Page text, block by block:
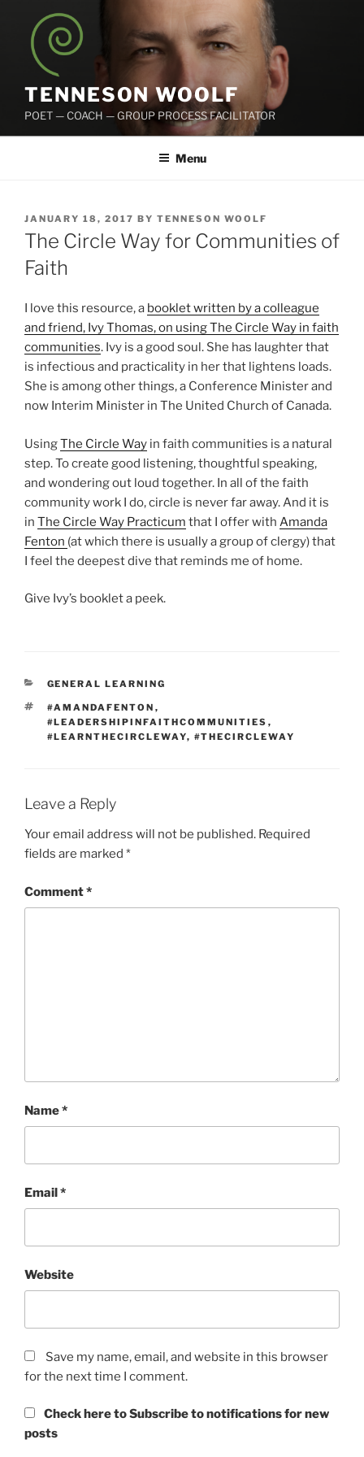
content
TENNESON WOOLF
POET — COACH — GROUP PROCESS FACILITATOR
Menu
POSTED
ON
JANUARY 18, 2017 BY TENNESON WOOLF
The Circle Way for Communities of
Faith
I love this resource, a booklet written by a colleague
and friend, Ivy Thomas, on using The Circle Way in faith
communities. Ivy is a good soul. She has laughter that
is infectious and practicality in her that lightens loads.
She is among other things, a Conference Minister and
now Interim Minister in The United Church of Canada.
UsingThe Circle Way in faith communities is a natural
step. To create good listening, thoughtful speaking,
and wondering out loud together. In all of the faith
community work I do, circle is never far away. And it is
in The Circle Way Practicum that I offer with Amanda
Fenton (at which there is usually a group of clergy) that
I feel the deepest dive that reminds me of home.
Give Ivy’s booklet a peek.
CATEGORIES
GENERAL LEARNING
TAGS
#AMANDAFENTON ,
#LEADERSHIPINFAITHCOMMUNITIES ,
#LEARNTHECIRCLEWAY, #THECIRCLEWAY
Leave a Reply
Your email address will not be published. Required
fields are marked *
Comment*
Name*
Email*
Website
Save my name, email, and website in this browser
for the next time I comment.
Check here to Subscribe to notifications for new
posts